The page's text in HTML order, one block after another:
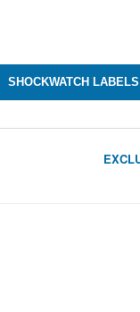
SHOCKWATCH LABELS